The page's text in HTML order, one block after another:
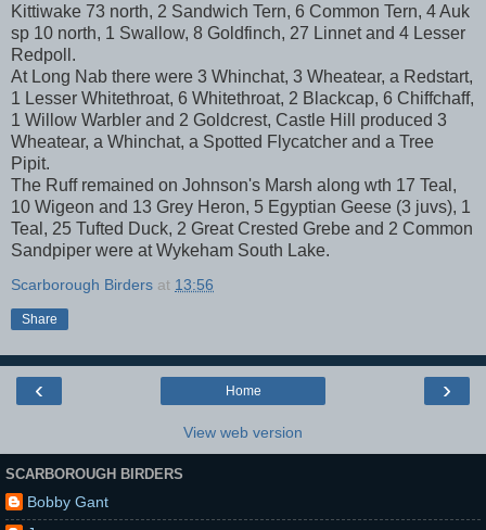
Kittiwake 73 north, 2 Sandwich Tern, 6 Common Tern, 4 Auk
sp 10 north, 1 Swallow, 8 Goldfinch, 27 Linnet and 4 Lesser
Redpoll.
At Long Nab there were 3 Whinchat, 3 Wheatear, a Redstart,
1 Lesser Whitethroat, 6 Whitethroat, 2 Blackcap, 6 Chiffchaff,
1 Willow Warbler and 2 Goldcrest, Castle Hill produced 3
Wheatear, a Whinchat, a Spotted Flycatcher and a Tree
Pipit.
The Ruff remained on Johnson's Marsh along wth 17 Teal,
10 Wigeon and 13 Grey Heron, 5 Egyptian Geese (3 juvs), 1
Teal, 25 Tufted Duck, 2 Great Crested Grebe and 2 Common
Sandpiper were at Wykeham South Lake.
Scarborough Birders at 13:56
Share
‹ ›
Home
View web version
SCARBOROUGH BIRDERS
Bobby Gant